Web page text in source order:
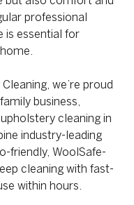
professional
is essential for
we’re proud
business,
cleaning in
industry-leading
friendly, WoolSafe-
cleaning with fast-
within hours.